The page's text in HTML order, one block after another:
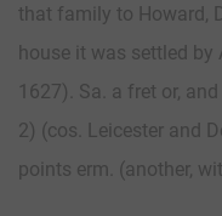
that family to Howard,
house it was settled by
1627). Sa. a fret or,
2) (cos. Leicester and
points erm. (another,